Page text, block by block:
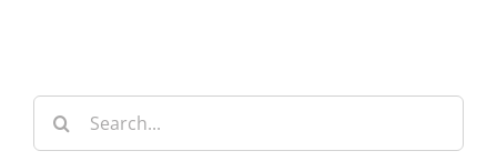
Search
for: